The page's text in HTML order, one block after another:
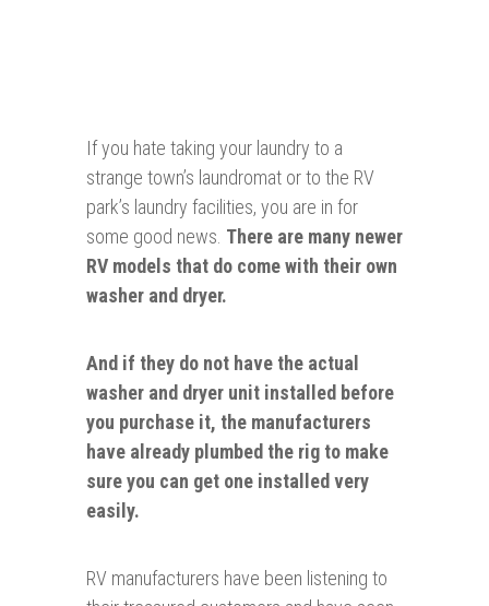
If you hate taking your laundry to a
strange town’s laundromat or to the RV
park’s laundry facilities, you are in for
some good news. There are many newer
RV models that do come with their own
washer and dryer.
And if they do not have the actual
washer and dryer unit installed before
you purchase it, the manufacturers
have already plumbed the rig to make
sure you can get one installed very
easily.
RV manufacturers have been listening to